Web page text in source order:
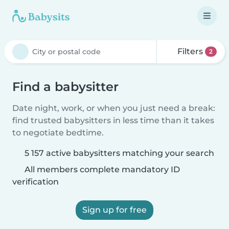
Filters 2
Find a babysitter
Date night, work, or when you just need a break:
find trusted babysitters in less time than it takes
to negotiate bedtime.
5 157 active babysitters matching your search
All members complete mandatory ID
verification
Sign up for free